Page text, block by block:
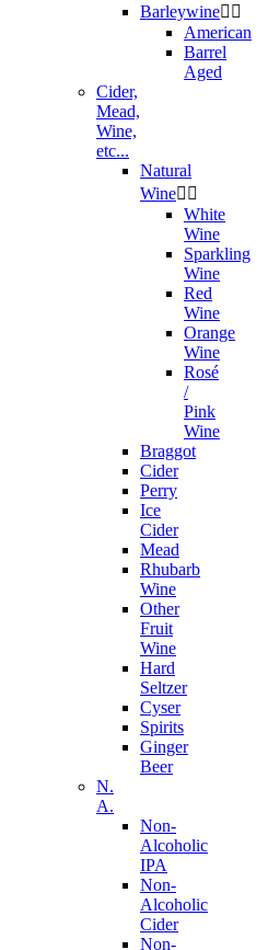
Barleywine 
American
Barrel
Aged
Cider,
Mead,
Wine,
etc...
Natural
Wine 
White
Wine
Sparkling
Wine
Red
Wine
Orange
Wine
Rosé
/
Pink
Wine
Braggot
Cider
Perry
Ice
Cider
Mead
Rhubarb
Wine
Other
Fruit
Wine
Hard
Seltzer
Cyser
Spirits
Ginger
Beer
N.
A.
Non-
Alcoholic
IPA
Non-
Alcoholic
Cider
Non-